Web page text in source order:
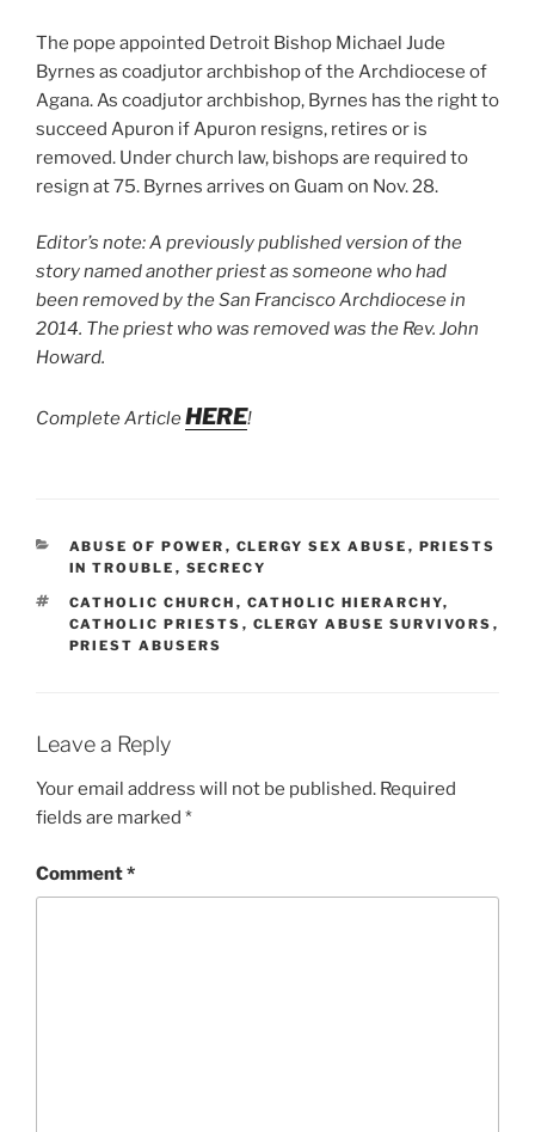
The pope appointed Detroit Bishop Michael Jude
Byrnes as coadjutor archbishop of the Archdiocese of
Agana. As coadjutor archbishop, Byrnes has the right to
succeed Apuron if Apuron resigns, retires or is
removed. Under church law, bishops are required to
resign at 75. Byrnes arrives on Guam on Nov. 28.
Editor’s note: A previously published version of the
story named another priest as someone who had
been removed by the San Francisco Archdiocese in
2014. The priest who was removed was the Rev. John
Howard.
Complete ArticleHERE!
CATEGORIES
ABUSE OF POWER , CLERGY SEX ABUSE , PRIESTS
IN TROUBLE , SECRECY
TAGS
CATHOLIC CHURCH , CATHOLIC HIERARCHY,
CATHOLIC PRIESTS , CLERGY ABUSE SURVIVORS ,
PRIEST ABUSERS
Leave a Reply
Your email address will not be published. Required
fields are marked *
Comment*